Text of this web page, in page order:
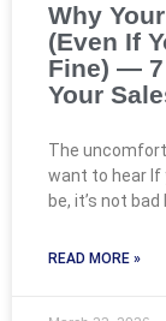
Why
(Even If
Fine) —
Your
The
want to hear If
be, it’s not bad
READ MORE »